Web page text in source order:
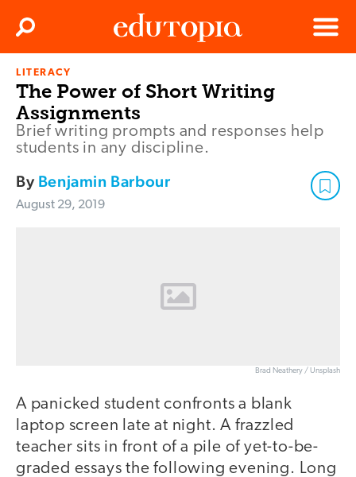
Menu
Search
LITERACY
The Power of Short Writing
Assignments
Brief writing prompts and responses help
students in any discipline.
By Benjamin Barbour
August 29, 2019
Brad Neathery / Unsplash
A panicked student confronts a blank
laptop screen late at night. A frazzled
teacher sits in front of a pile of yet-to-be-
graded essays the following evening. Long